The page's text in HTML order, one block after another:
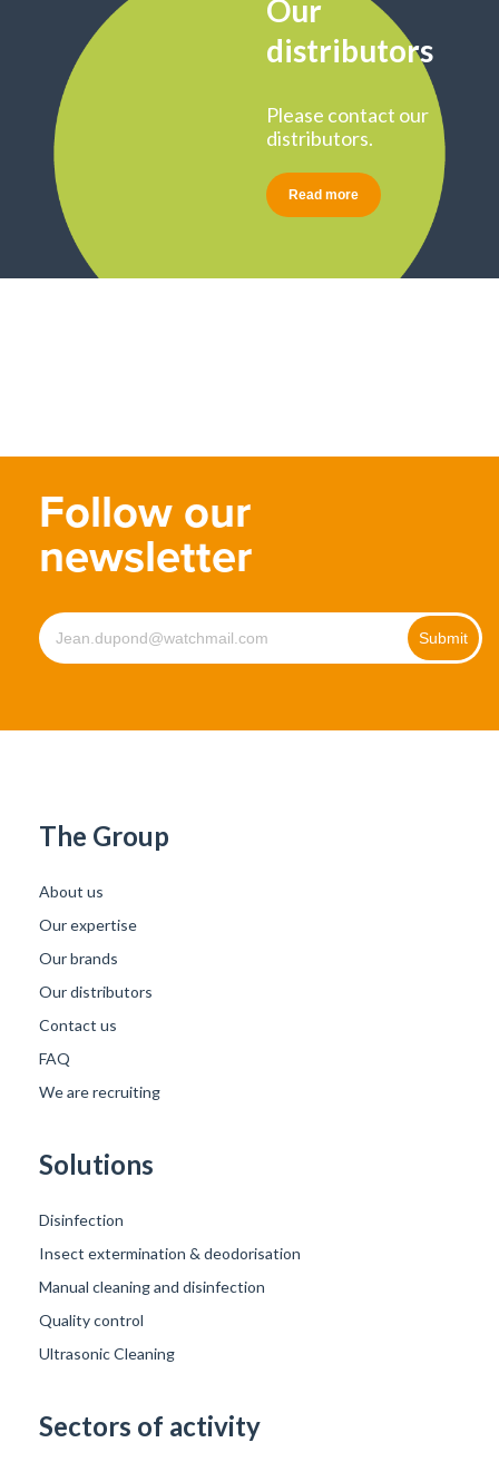
Our
distributors
Please contact our
distributors.
Read more
Follow our
newsletter
The Group
About us
Our expertise
Our brands
Our distributors
Contact us
FAQ
We are recruiting
Solutions
Disinfection
Insect extermination & deodorisation
Manual cleaning and disinfection
Quality control
Ultrasonic Cleaning
Sectors of activity